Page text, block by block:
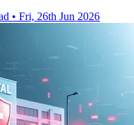
• Fri, 26th Jun 2026